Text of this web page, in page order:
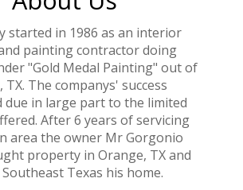
started in 1986 as an interior
painting contractor doing
"Gold Medal Painting" out of
TX. The companys' success
due in large part to the limited
After 6 years of servicing
area the owner Mr Gorgonio
property in Orange, TX and
Southeast Texas his home.